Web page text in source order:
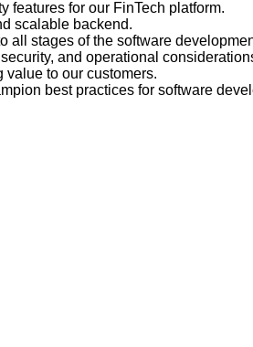
features for our FinTech platform.
scalable backend.
all stages of the software
and operational
value to our customers.
best practices for software